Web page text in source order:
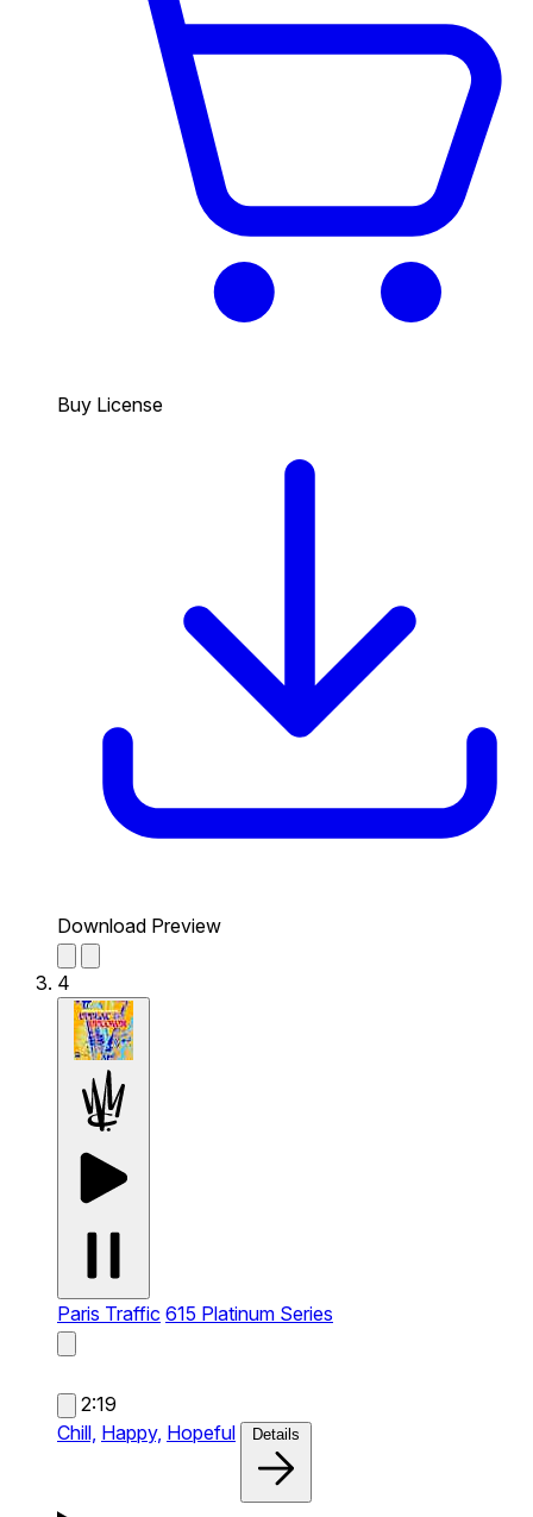
Buy License
Download Preview
4
Paris Traffic 615 Platinum Series
2:19
Chill, Happy, Hopeful Details